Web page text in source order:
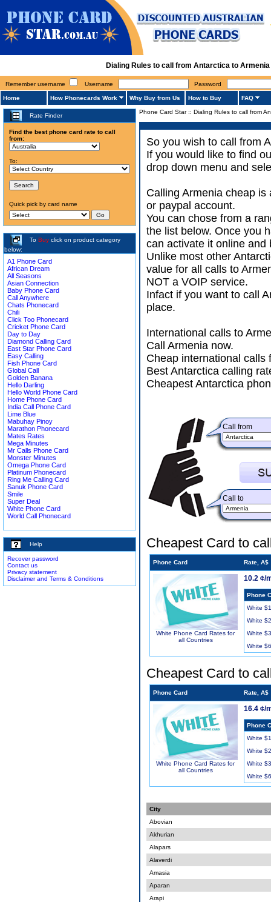
Dialing Rules to call from Antarctica to
Remember username Username Password
Home How Phonecards Work Why Buy from Us How to Buy FAQ
Rate Finder
Find the best phone card rate to call
from:
To:
Quick pick by card name
To Buy click on product category
below:
A1 Phone Card
African Dream
All Seasons
Asian Connection
Baby Phone Card
Call Anywhere
Chats Phonecard
Chili
Click Too Phonecard
Cricket Phone Card
Day to Day
Diamond Calling Card
East Star Phone Card
Easy Calling
Fish Phone Card
Global Call
Golden Banana
Hello Darling
Hello World Phone Card
Home Phone Card
India Call Phone Card
Lime Blue
Mabuhay Pinoy
Marathon Phonecard
Mates Rates
Mega Minutes
Mr Calls Phone Card
Monster Minutes
Omega Phone Card
Platinum Phonecard
Ring Me Calling Card
Sanuk Phone Card
Smile
Super Deal
White Phone Card
World Call Phonecard
Help
Recover password
Contact us
Privacy statement
Disclaimer and Terms & Conditions
Phone Card Star:: Dialing Rules to call from
So you wish to call from
If you would like to find
drop down menu and
Calling Armenia cheap
or paypal account.
You can chose from a
the list below. Once you
can activate it online and
Unlike most other
value for all calls to
NOT a VOIP service.
Infact if you want to call
place.
International calls to
Call Armenia now.
Cheap international calls
Best Antarctica calling
Cheapest Antarctica
Call from
Call to
Cheapest Card to
Phone Card Rate, A$
White Phone Card Rates for
all Countries
10.2 ¢/
Phone
White
White
White
White
Cheapest Card to
Phone Card Rate, A$
White Phone Card Rates for
all Countries
16.4 ¢/
Phone
White
White
White
White
City
Abovian
Akhurian
Alapars
Alaverdi
Amasia
Aparan
Arapi